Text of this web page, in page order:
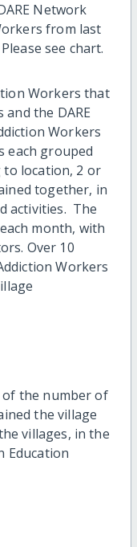
Network
from last
see chart.
Workers that
the DARE
Workers
each grouped
to location, 2 or
together, in
activities. The
month, with
Over 10
Workers
of the number of
the village
villages, in the
Education